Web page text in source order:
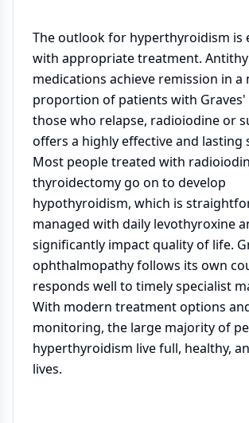
The outlook for hyperthyroidism is
with appropriate treatment.
medications achieve remission in a
proportion of patients with Graves'
those who relapse, radioiodine or
offers a highly effective and lasting
Most people treated with
thyroidectomy go on to develop
hypothyroidism, which is
managed with daily levothyroxine
significantly impact quality of life.
ophthalmopathy follows its own
responds well to timely specialist
With modern treatment options
monitoring, the large majority of
hyperthyroidism live full, healthy,
lives.